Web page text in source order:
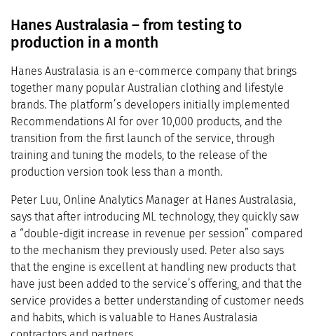
Hanes Australasia – from testing to
production in a month
Hanes Australasia is an e-commerce company that brings
together many popular Australian clothing and lifestyle
brands. The platform’s developers initially implemented
Recommendations AI for over 10,000 products, and the
transition from the first launch of the service, through
training and tuning the models, to the release of the
production version took less than a month.
Peter Luu, Online Analytics Manager at Hanes Australasia,
says that after introducing ML technology, they quickly saw
a “double-digit increase in revenue per session” compared
to the mechanism they previously used. Peter also says
that the engine is excellent at handling new products that
have just been added to the service’s offering, and that the
service provides a better understanding of customer needs
and habits, which is valuable to Hanes Australasia